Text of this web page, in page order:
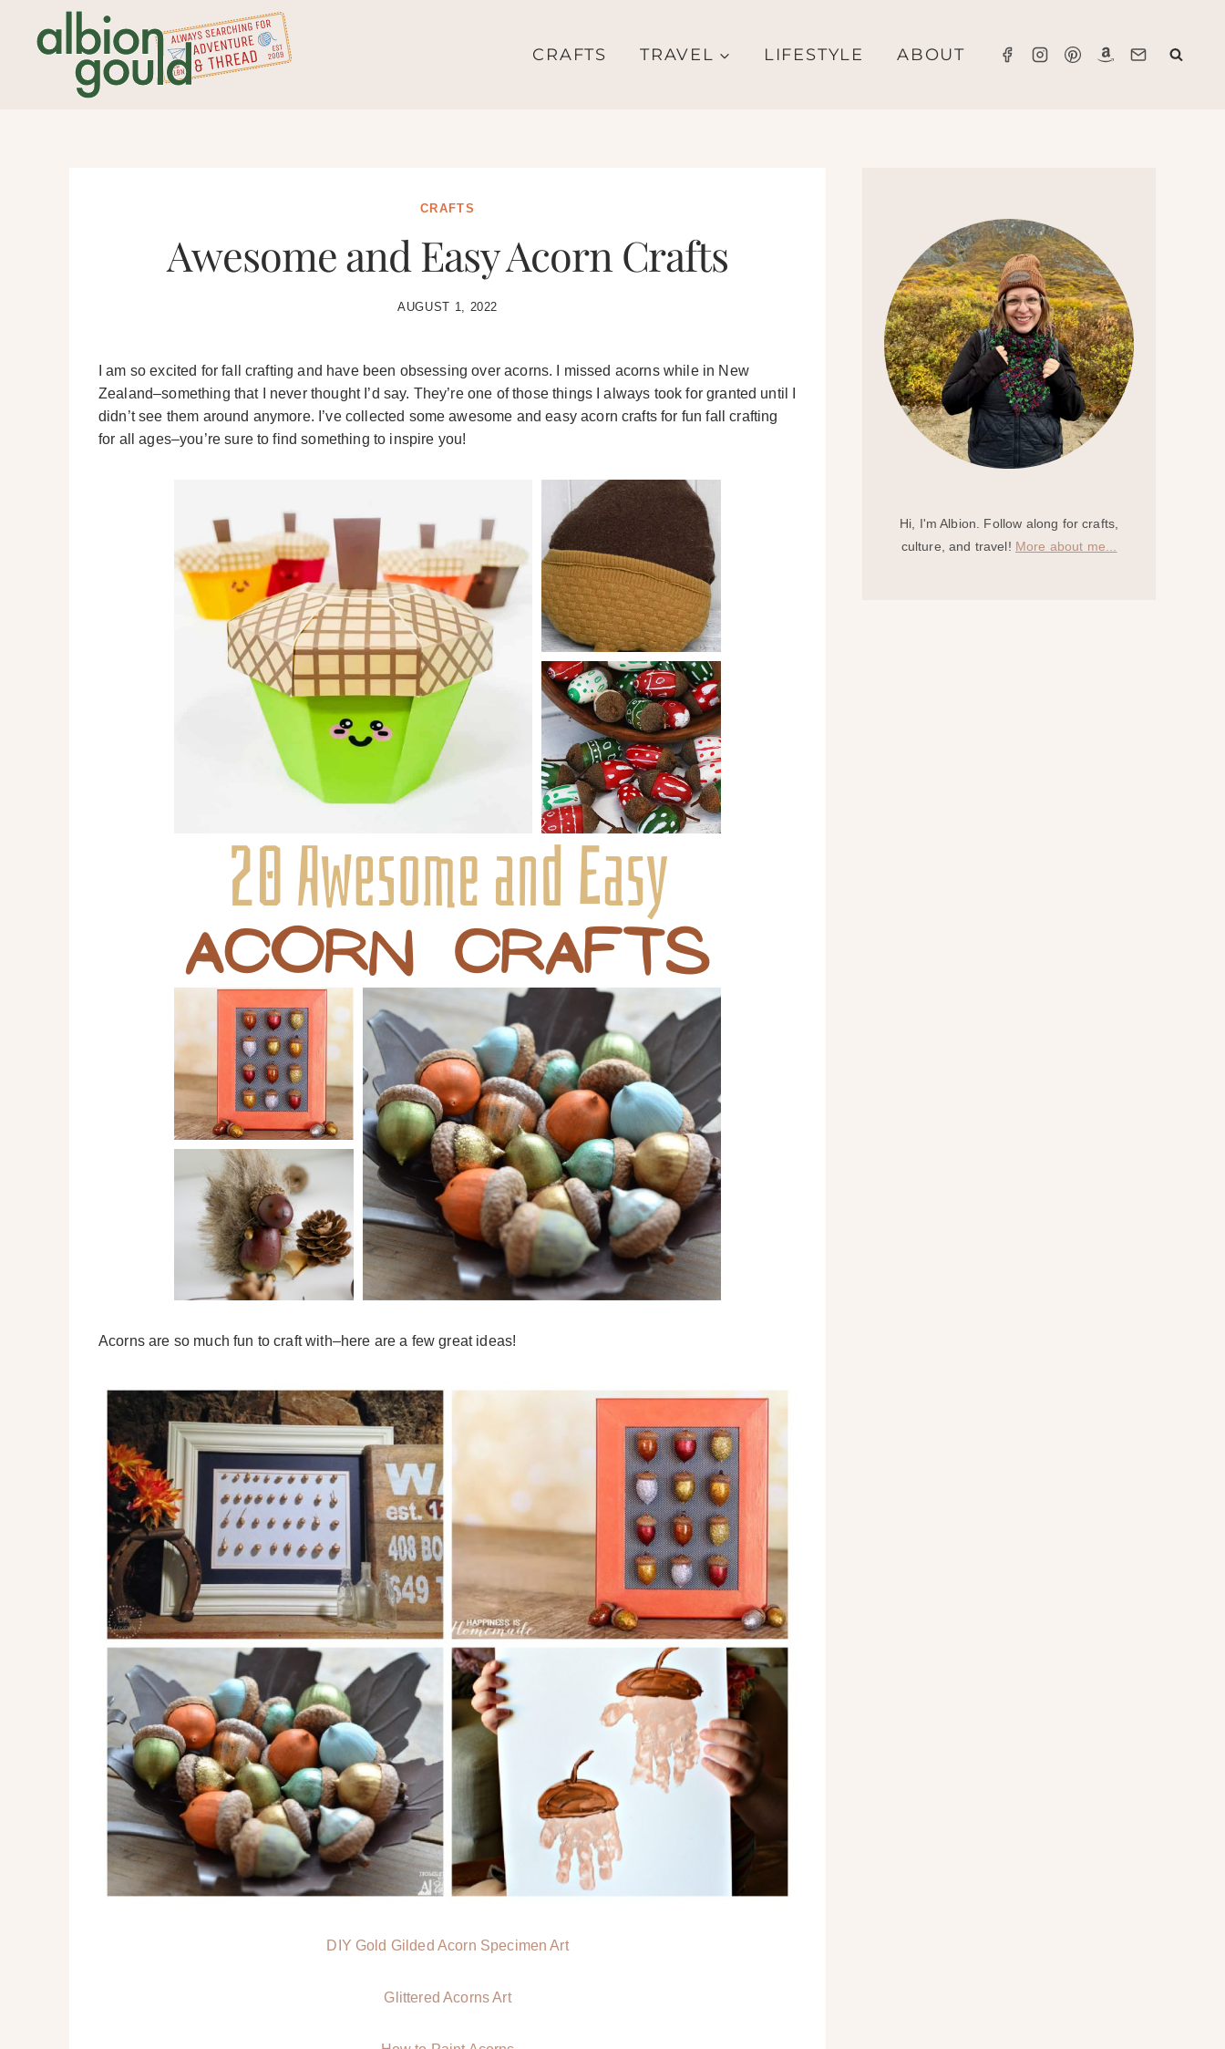
content
CRAFTS TRAVEL LIFESTYLE ABOUT
CRAFTS
Awesome and Easy Acorn Crafts
AUGUST 1, 2022
I am so excited for fall crafting and have been obsessing over acorns. I missed acorns while in New
Zealand–something that I never thought I’d say. They’re one of those things I always took for granted until I
didn’t see them around anymore. I’ve collected some awesome and easy acorn crafts for fun fall crafting
for all ages–you’re sure to find something to inspire you!
Acorns are so much fun to craft with–here are a few great ideas!
DIY Gold Gilded Acorn Specimen Art
Glittered Acorns Art
Hi, I'm Albion. Follow along for crafts,
culture, and travel! More about me...